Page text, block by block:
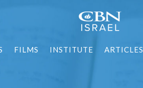
FILMS INSTITUTE ARTICLES